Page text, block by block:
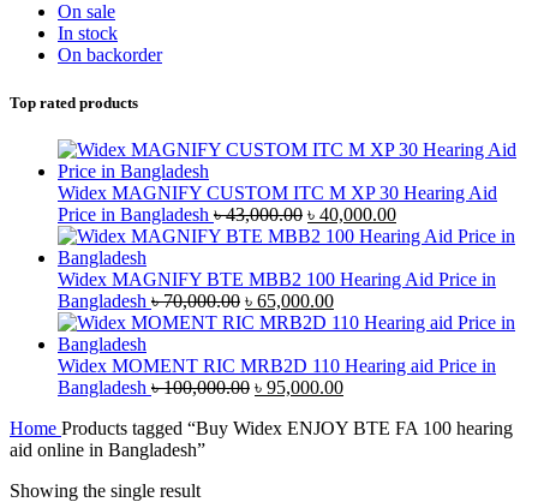
On sale
In stock
On backorder
Top rated products
Widex MAGNIFY CUSTOM ITC M XP 30 Hearing Aid
Price in Bangladesh ৳43,000.00 Original
price
৳ 43,000.00.
৳ 40,000.00Current
price
৳ 40,000.00.
Widex MAGNIFY BTE MBB2 100 Hearing Aid Price in
Bangladesh ৳70,000.00 Original
price
৳ 70,000.00.
৳ 65,000.00Current
price
৳ 65,000.00.
Widex MOMENT RIC MRB2D 110 Hearing aid Price in
Bangladesh ৳100,000.00 Original
was:
৳ 95,000.00Current
is:
Home Products tagged “Buy Widex ENJOY BTE FA 100 hearing
aid online in Bangladesh”
Showing the single result